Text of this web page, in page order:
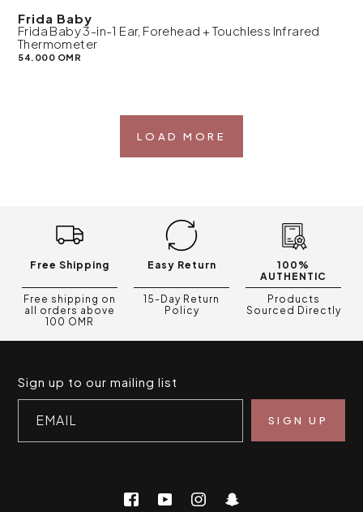
Frida Baby
Frida Baby 3-in-1 Ear, Forehead + Touchless Infrared
Thermometer
54.000 OMR
LOAD MORE
Free Shipping
Free shipping on
all orders above
100 OMR
Easy Return
15-Day Return
Policy
100%
AUTHENTIC
Products
Sourced Directly
Sign up to our mailing list
EMAIL